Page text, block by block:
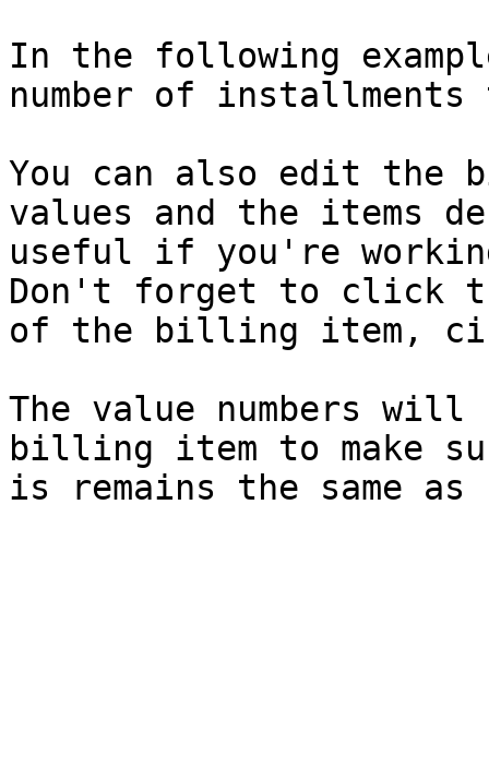
In the following
number of
You can also edit the
values and the items
useful if you're
Don't forget to click
of the billing item,
The value numbers will
billing item to make